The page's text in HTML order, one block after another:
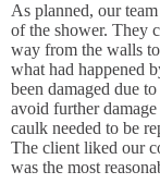
As planned, our
of the shower. They
way from the walls
what had happened
been damaged due
avoid further
caulk needed to be
The client liked our
was the most